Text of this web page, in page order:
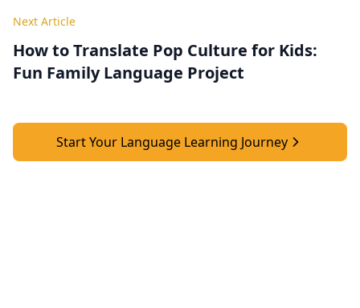
Next Article
How to Translate Pop Culture for Kids:
Fun Family Language Project
Start Your Language Learning Journey